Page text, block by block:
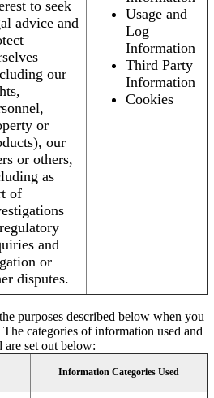
to seek
advice and
our
or
our
or others,
as
of
and
or
disputes.
Usage and
Log
Information
Third Party
Information
Cookies
purposes described below when you
categories of information used and
set out below:
Information Categories Used